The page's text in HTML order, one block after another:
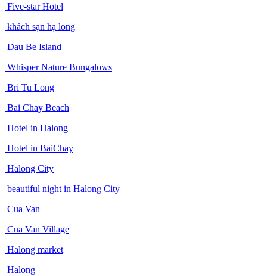
Five-star Hotel
khách sạn hạ long
Dau Be Island
Whisper Nature Bungalows
Bri Tu Long
Bai Chay Beach
Hotel in Halong
Hotel in BaiChay
Halong City
beautiful night in Halong City
Cua Van
Cua Van Village
Halong market
Halong